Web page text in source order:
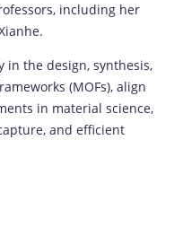
including her
in the design, synthesis,
(MOFs), align
in material science,
and efficient